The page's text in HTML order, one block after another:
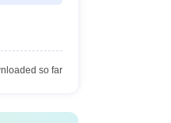
so far